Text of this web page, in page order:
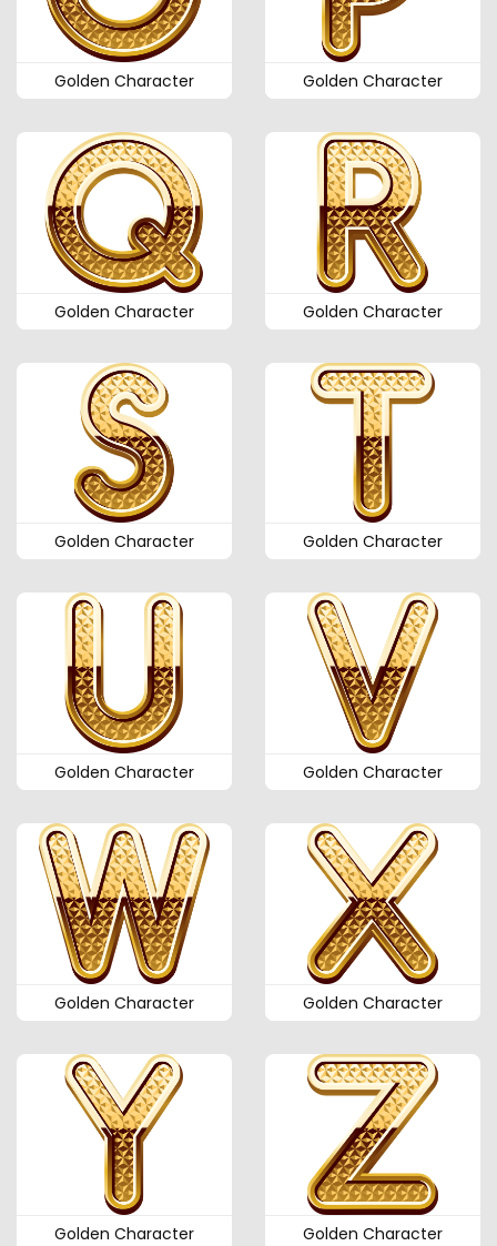
Golden Character Golden Character
Golden Character Golden Character
Golden Character Golden Character
Golden Character Golden Character
Golden Character Golden Character
Golden Character Golden Character